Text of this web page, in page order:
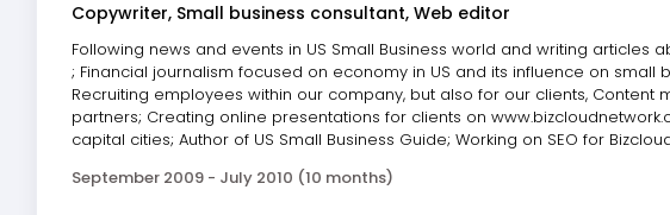
Copywriter, Small business consultant, Web editor
Following news and events in US Small Business world and writing articles
; Financial journalism focused on economy in US and its influence on small
Recruiting employees within our company, but also for our clients, Content
partners; Creating online presentations for clients on
capital cities; Author of US Small Business Guide; Working on SEO for
September 2009 - July 2010 (10 months)